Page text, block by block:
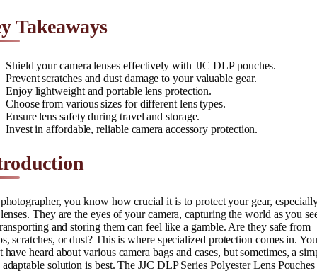
Takeaways
Shield your camera lenses effectively with JJC DLP pouches.
Prevent scratches and dust damage to your valuable gear.
Enjoy lightweight and portable lens protection.
Choose from various sizes for different lens types.
Ensure lens safety during travel and storage.
Invest in affordable, reliable camera accessory protection.
you know how crucial it is to protect your gear,
They are the eyes of your camera, capturing the world as you
and storing them can feel like a gamble. Are they safe from
scratches, or dust? This is where specialized protection comes in. You
have heard about various camera bags and cases, but sometimes, a
adaptable solution is best. The JJC DLP Series Polyester Lens